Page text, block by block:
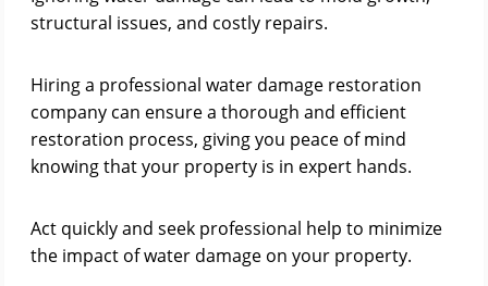
structural issues, and costly repairs.
Hiring a professional water damage restoration
company can ensure a thorough and efficient
restoration process, giving you peace of mind
knowing that your property is in expert hands.
Act quickly and seek professional help to minimize
the impact of water damage on your property.